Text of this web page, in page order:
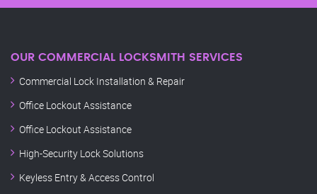
OUR COMMERCIAL LOCKSMITH SERVICES
Commercial Lock Installation & Repair
Office Lockout Assistance
Office Lockout Assistance
High-Security Lock Solutions
Keyless Entry & Access Control